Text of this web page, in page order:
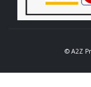
© A2Z